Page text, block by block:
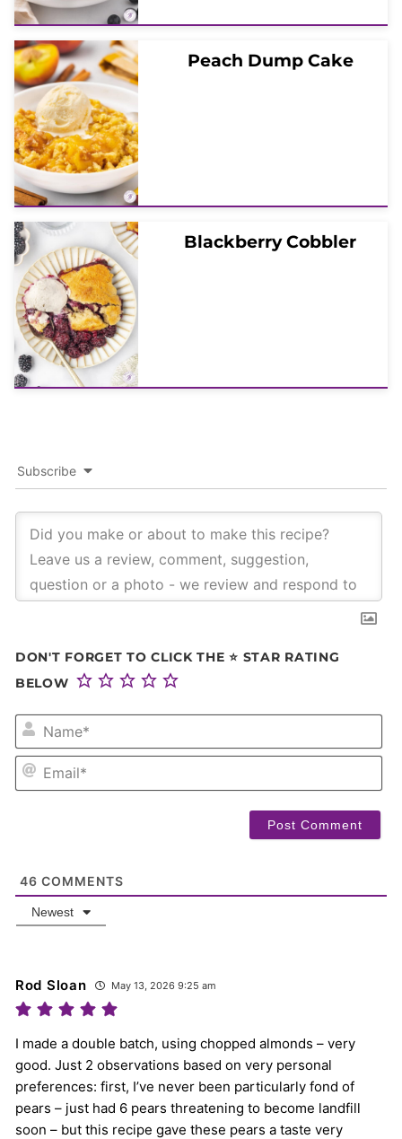
Peach Dump Cake
Blackberry Cobbler
Subscribe
DON'T FORGET TO CLICK THE ⭐ STAR RATING
BELOW
46 COMMENTS
Newest
Rod Sloan May 13, 2026 9:25 am
I made a double batch, using chopped almonds – very
good. Just 2 observations based on very personal
preferences: first, I’ve never been particularly fond of
pears – just had 6 pears threatening to become landfill
soon – but this recipe gave these pears a taste very